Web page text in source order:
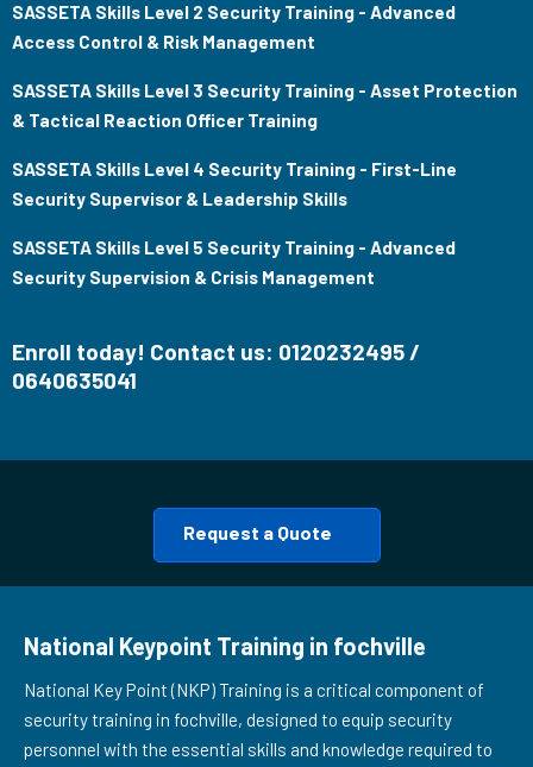
SASSETA Skills Level 2 Security Training - Advanced
Access Control & Risk Management
SASSETA Skills Level 3 Security Training - Asset Protection
& Tactical Reaction Officer Training
SASSETA Skills Level 4 Security Training - First-Line
Security Supervisor & Leadership Skills
SASSETA Skills Level 5 Security Training - Advanced
Security Supervision & Crisis Management
Enroll today! Contact us: 0120232495 /
0640635041
Request a Quote
National Keypoint Training in fochville
National Key Point (NKP) Training is a critical component of
security training in fochville, designed to equip security
personnel with the essential skills and knowledge required to